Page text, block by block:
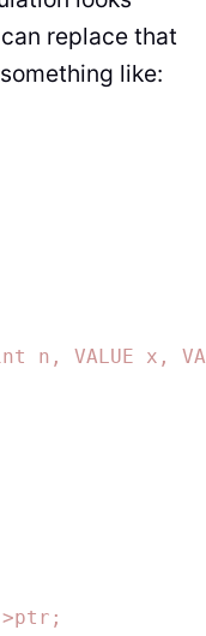
replace that
like:
n, VALUE x,